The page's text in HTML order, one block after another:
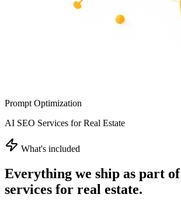
Prompt Optimization
AI SEO Services for Real Estate
What's included
Everything we ship as part of
services for real estate.